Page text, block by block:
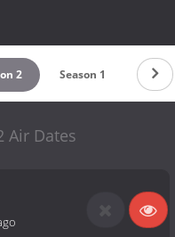
2 Season 1
Air Dates